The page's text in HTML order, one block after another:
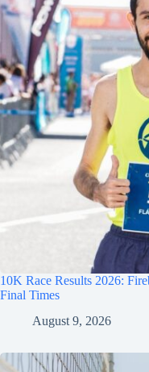
10K Race Results 2026:
Final Times
August 9, 2026